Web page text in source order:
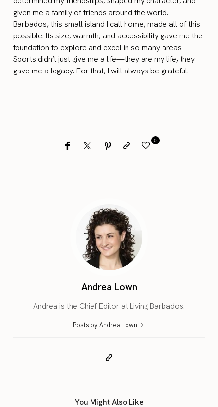
given me a family of friends around the world.
Barbados, this small island I call home, made all of this
possible. Its size, warmth, and accessibility gave me the
foundation to explore and excel in so many areas.
Sports didn’t just give me a life—they are my life, they
gave me a legacy. For that, I will always be grateful.
0
Andrea Lown
Andrea is the Chief Editor at Living Barbados.
Posts by Andrea Lown
You Might Also Like